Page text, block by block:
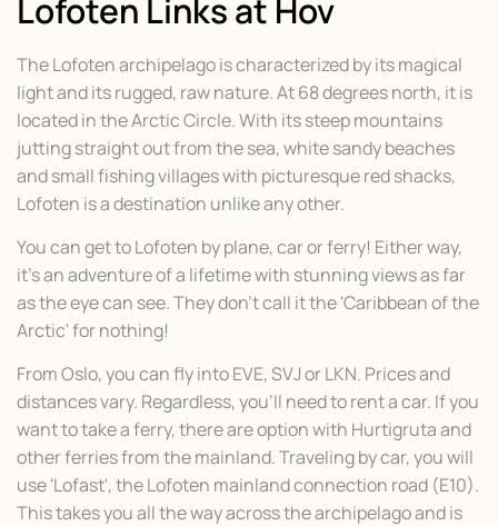
Lofoten Links at Hov
The Lofoten archipelago is characterized by its magical
light and its rugged, raw nature. At 68 degrees north, it is
located in the Arctic Circle. With its steep mountains
jutting straight out from the sea, white sandy beaches
and small fishing villages with picturesque red shacks,
Lofoten is a destination unlike any other.
You can get to Lofoten by plane, car or ferry! Either way,
it's an adventure of a lifetime with stunning views as far
as the eye can see. They don't call it the 'Caribbean of the
Arctic' for nothing!
From Oslo, you can fly into EVE, SVJ or LKN. Prices and
distances vary. Regardless, you'll need to rent a car. If you
want to take a ferry, there are option with Hurtigruta and
other ferries from the mainland. Traveling by car, you will
use 'Lofast', the Lofoten mainland connection road (E10).
This takes you all the way across the archipelago and is